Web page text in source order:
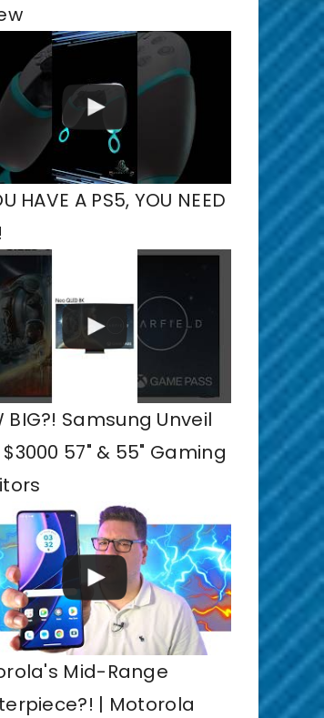
HAVE A PS5, YOU NEED
BIG?! Samsung Unveil
$3000 57" & 55" Gaming
Mid-Range
| Motorola